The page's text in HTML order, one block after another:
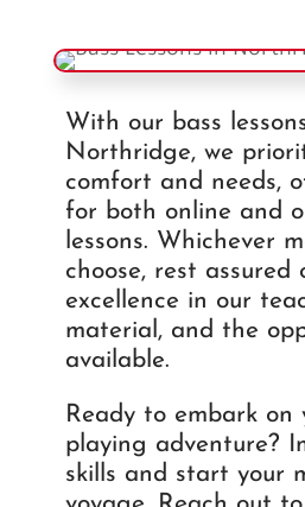
With our bass
Northridge, we
comfort and needs,
for both online and
lessons. Whichever
choose, rest assured
excellence in our
material, and the
available.
Ready to embark on
playing adventure?
skills and start your